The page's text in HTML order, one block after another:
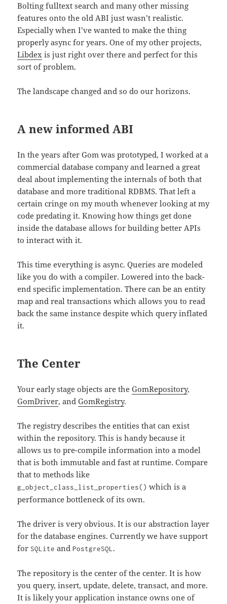
Bolting fulltext search and many other missing
features onto the old ABI just wasn’t realistic.
Especially when I’ve wanted to make the thing
properly async for years. One of my other projects,
Libdex is just right over there and perfect for this
sort of problem.
The landscape changed and so do our horizons.
A new informed ABI
In the years after Gom was prototyped, I worked at a
commercial database company and learned a great
deal about implementing the internals of both that
database and more traditional RDBMS. That left a
certain cringe on my mouth whenever looking at my
code predating it. Knowing how things get done
inside the database allows for building better APIs
to interact with it.
This time everything is async. Queries are modeled
like you do with a compiler. Lowered into the back-
end specific implementation. There can be an entity
map and real transactions which allows you to read
back the same instance despite which query inflated
it.
The Center
Your early stage objects are theGomRepository,
GomDriver, andGomRegistry.
The registry describes the entities that can exist
within the repository. This is handy because it
allows us to pre-compile information into a model
that is both immutable and fast at runtime. Compare
that to methods like
g_object_class_list_properties() which is a
performance bottleneck of its own.
The driver is very obvious. It is our abstraction layer
for the database engines. Currently we have support
for SQLite and PostgreSQL.
The repository is the center of the center. It is how
you query, insert, update, delete, transact, and more.
It is likely your application instance owns one of